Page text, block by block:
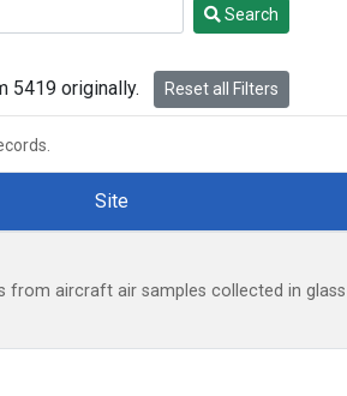
Search
5419 originally. Reset all Filters
Site
from aircraft air samples collected in glass